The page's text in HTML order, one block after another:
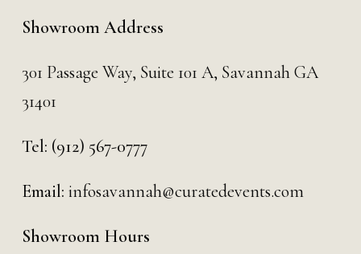
Showroom Address
301 Passage Way, Suite 101 A, Savannah GA
31401
Tel: (912) 567-0777
Email: infosavannah@curatedevents.com
Showroom Hours